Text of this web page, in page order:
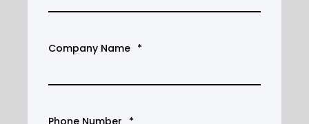
Company Name *
Phone Number *